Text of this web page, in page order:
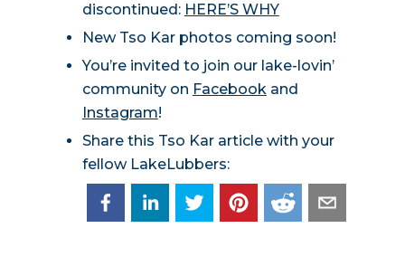
discontinued: HERE’S WHY
New Tso Kar photos coming soon!
You’re invited to join our lake-lovin’
community on Facebookand
Instagram!
Share this Tso Kar article with your
fellow LakeLubbers: